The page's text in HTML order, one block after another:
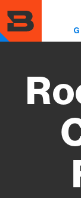
to
main
content